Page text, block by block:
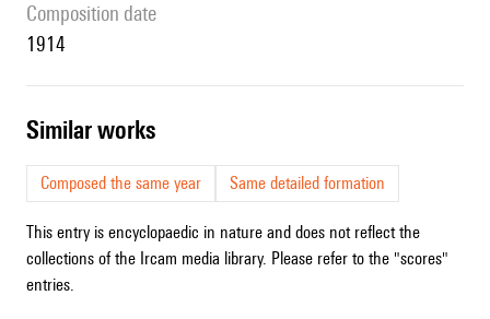
composition date
1914
similar works
Composed the same year Same detailed formation
This entry is encyclopaedic in nature and does not reflect the
collections of the Ircam media library. Please refer to the "scores"
entries.